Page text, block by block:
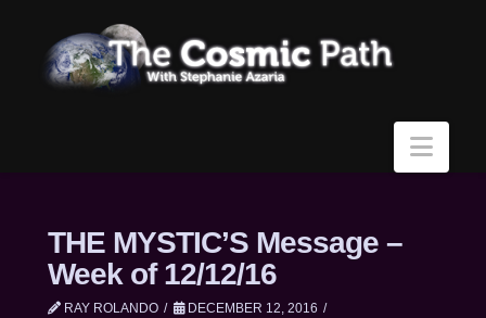
THE MYSTIC’S Message –
Week of 12/12/16
RAY ROLANDO
DECEMBER 12, 2016